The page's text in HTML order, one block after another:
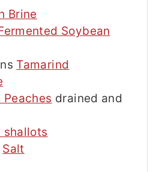
Brine
Soybean
Tamarind
Peaches drained and
shallots
Salt